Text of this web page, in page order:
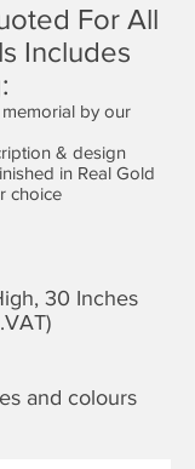
For All
Includes
by our
& design
in Real Gold
choice
30 Inches
and colours